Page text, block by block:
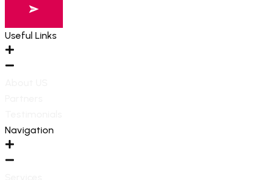
Useful Links
Navigation